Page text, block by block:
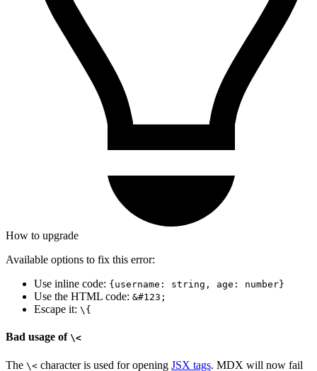
How to upgrade
Available options to fix this error:
Use inline code: {username: string, age: number}
Use the HTML code: &#123;
Escape it: \{
Bad usage of \<
The \< character is used for opening JSX tags. MDX will now fail